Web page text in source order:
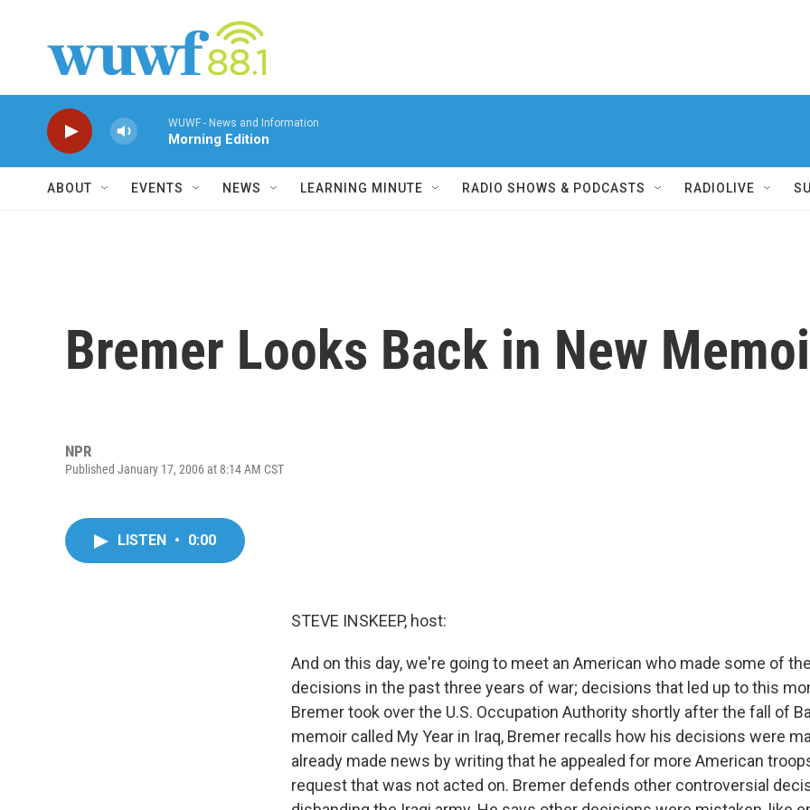
WUWF - News and Information
Morning Edition
ABOUT EVENTS NEWS LEARNING MINUTE RADIO SHOWS & PODCASTS RADIOLIVE
Bremer Looks Back in New
NPR
Published January 17, 2006 at 8:14 AM CST
LISTEN • 0:00
STEVE INSKEEP, host:
And on this day, we're going to meet an American who made some of
decisions in the past three years of war; decisions that led up to this
Bremer took over the U.S. Occupation Authority shortly after the fall of
memoir called My Year in Iraq, Bremer recalls how his decisions were
already made news by writing that he appealed for more American
request that was not acted on. Bremer defends other controversial